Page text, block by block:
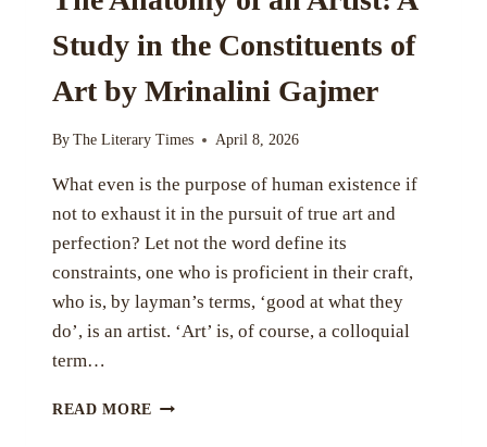
Study in the Constituents of
Art by Mrinalini Gajmer
By The Literary Times April 8, 2026
What even is the purpose of human existence if
not to exhaust it in the pursuit of true art and
perfection? Let not the word define its
constraints, one who is proficient in their craft,
who is, by layman’s terms, ‘good at what they
do’, is an artist. ‘Art’ is, of course, a colloquial
term…
READ MORE THE